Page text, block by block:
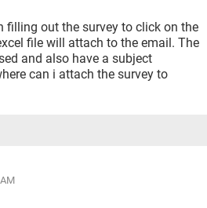
filling out the survey to click on the
file will attach to the email. The
and also have a subject
can i attach the survey to